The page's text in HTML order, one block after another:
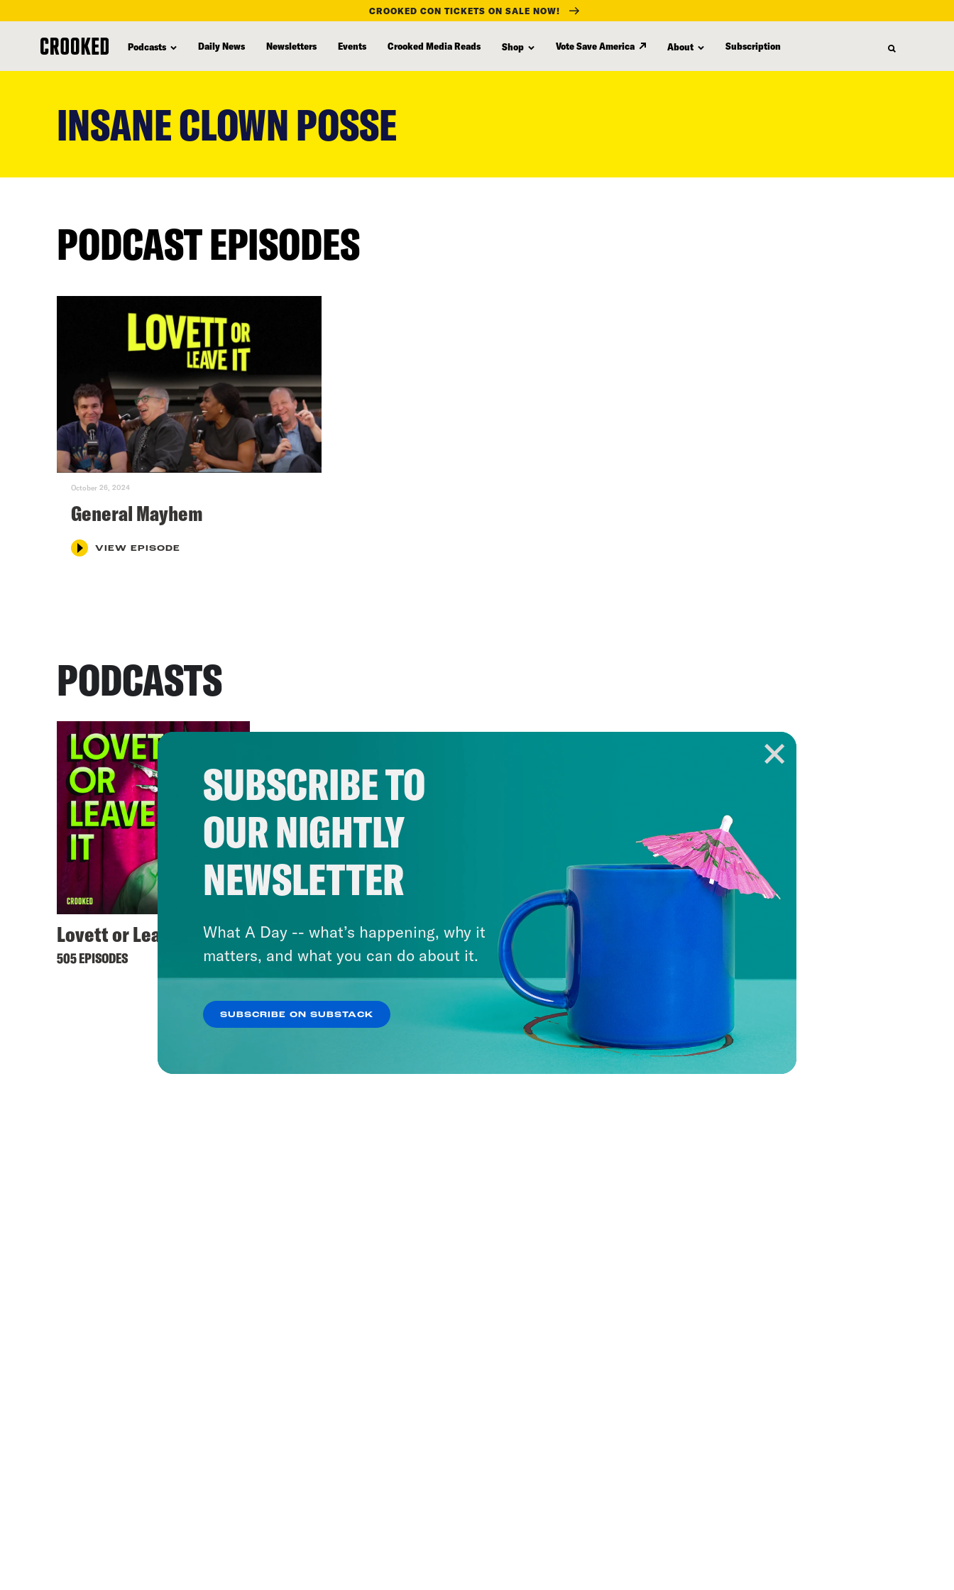
CROOKED CON TICKETS ON SALE NOW!
Podcasts Daily News Newsletters Events Crooked Media Reads Shop Vote Save America About Subscription
INSANE CLOWN POSSE
PODCAST EPISODES
October 26, 2024
General Mayhem
VIEW EPISODE
PODCASTS
Lovett or Leave It
505 EPISODES
SUBSCRIBE TO
OUR NIGHTLY
NEWSLETTER
What A Day -- what’s happening, why it
matters, and what you can do about it.
SUBSCRIBE ON SUBSTACK